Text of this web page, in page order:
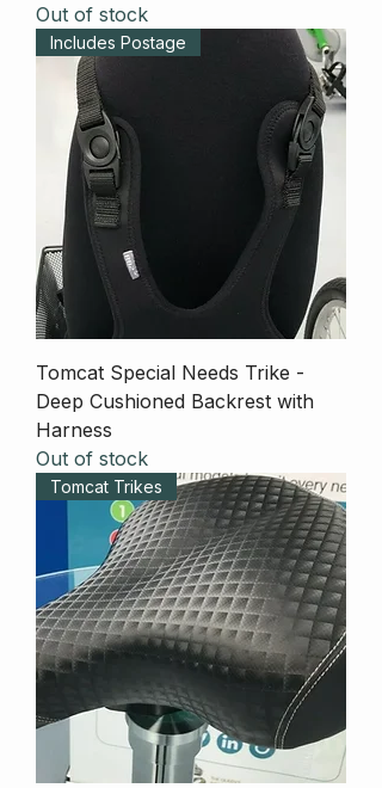
Out of stock
Includes Postage
Tomcat Special Needs Trike -
Deep Cushioned Backrest with
Harness
Out of stock
Tomcat Trikes